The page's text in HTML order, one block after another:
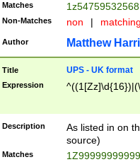
Matches
Non-Matches non |
Author Matthew
Title UPS - UK format
Expression
Description
As listed in on
source)
Matches